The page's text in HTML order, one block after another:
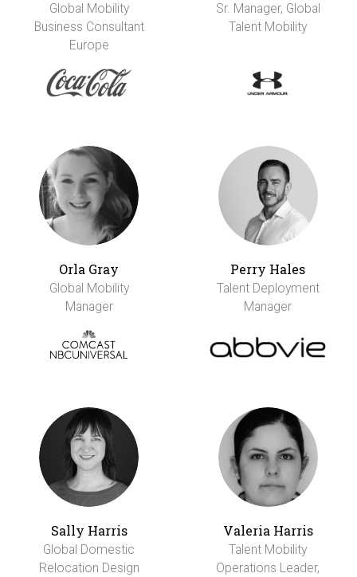
Global Mobility
Business Consultant
Europe
Sr. Manager, Global
Talent Mobility
Orla Gray
Global Mobility
Manager
Perry Hales
Talent Deployment
Manager
Sally Harris
Global Domestic
Relocation Design
Valeria Harris
Talent Mobility
Operations Leader,